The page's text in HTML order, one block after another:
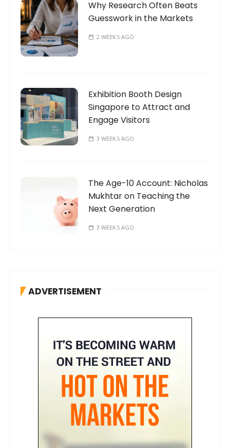
Why Research Often Beats
Guesswork in the Markets
2 WEEKS AGO
Exhibition Booth Design
Singapore to Attract and
Engage Visitors
3 WEEKS AGO
The Age-10 Account: Nicholas
Mukhtar on Teaching the
Next Generation
3 WEEKS AGO
ADVERTISEMENT